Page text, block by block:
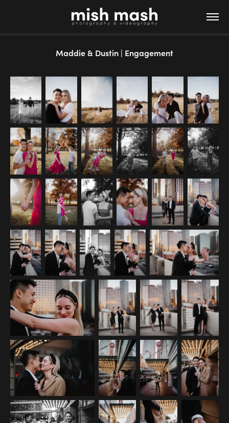
Maddie & Dustin | Engagement